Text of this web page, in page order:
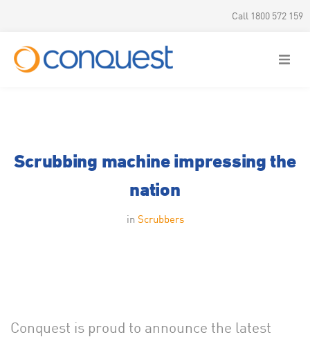
Call 1800 572 159
Scrubbing machine impressing the
nation
in Scrubbers
Conquest is proud to announce the latest